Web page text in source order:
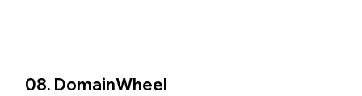
08. DomainWheel